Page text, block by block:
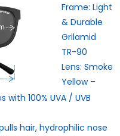
Frame: Light
& Durable
Grilamid
TR-90
Lens: Smoke
Yellow –
100% UVA / UVB
hair, hydrophilic nose